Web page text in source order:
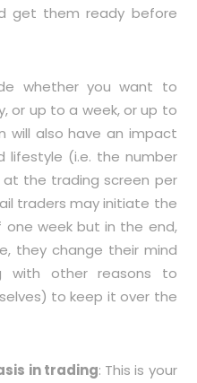
get them ready before
whether you want to
or up to a week, or up to
will also have an impact
lifestyle (i.e. the number
the trading screen per
traders may initiate the
week but in the end,
they change their mind
with other reasons to
to keep it over the
in trading: This is your